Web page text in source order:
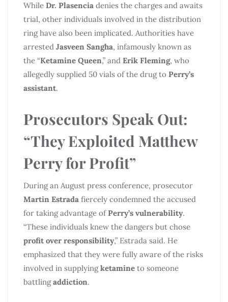
While Dr. Plasencia denies the charges and awaits
trial, other individuals involved in the distribution
ring have also been implicated. Authorities have
arrested Jasveen Sangha, infamously known as
the “Ketamine Queen,” and Erik Fleming, who
allegedly supplied 50 vials of the drug to Perry’s
assistant.
Prosecutors Speak Out:
“They Exploited Matthew
Perryfor Profit”
During an August press conference, prosecutor
Martin Estrada fiercely condemned the accused
for taking advantage ofPerry’s vulnerability.
“These individuals knew the dangers but chose
profit over responsibility,” Estrada said. He
emphasized that they were fully aware of the risks
involved in supplyingketamine to someone
battlingaddiction.